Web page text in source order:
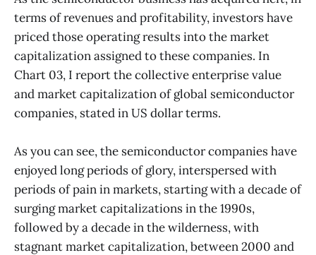
terms of revenues and profitability, investors have
priced those operating results into the market
capitalization assigned to these companies. In
Chart 03, I report the collective enterprise value
and market capitalization of global semiconductor
companies, stated in US dollar terms.
As you can see, the semiconductor companies have
enjoyed long periods of glory, interspersed with
periods of pain in markets, starting with a decade of
surging market capitalizations in the 1990s,
followed by a decade in the wilderness, with
stagnant market capitalization, between 2000 and